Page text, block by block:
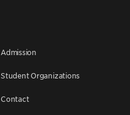
Admission
Student Organizations
Contact